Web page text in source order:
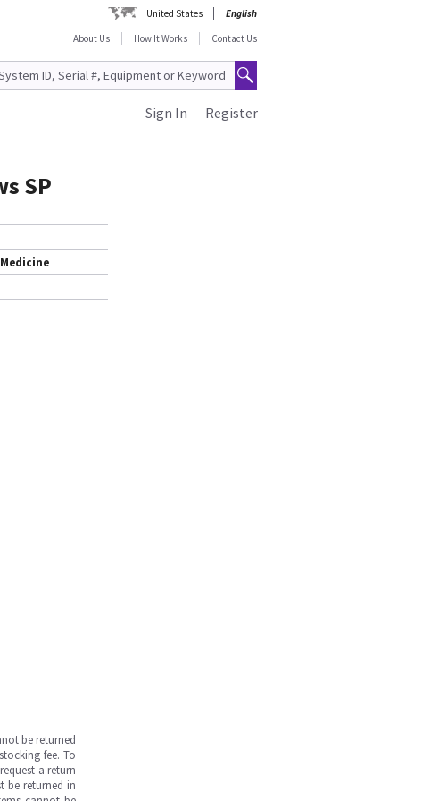
United States
English
About Us
How It Works Contact Us
Register
Sign In
SP
be returned
fee. To
a return
be returned in